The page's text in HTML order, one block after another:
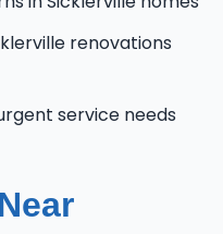
renovations
service needs